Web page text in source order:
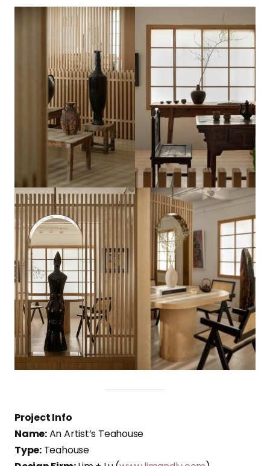
Project Info
Name:An Artist’s Teahouse
Type:Teahouse